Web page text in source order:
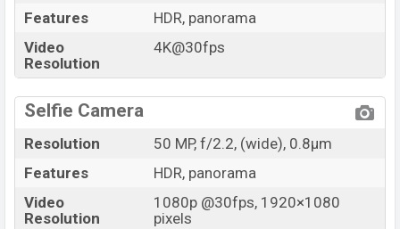
Features
HDR, panorama
Video
Resolution
4K@30fps
Selfie Camera
Resolution
50 MP, f/2.2, (wide), 0.8µm
Features
HDR, panorama
Video
Resolution
1080p @30fps, 1920×1080
pixels